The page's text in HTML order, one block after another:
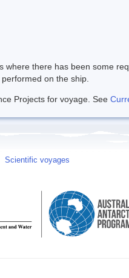
where there has been some
on the ship.
Projects for voyage. See
Scientific voyages